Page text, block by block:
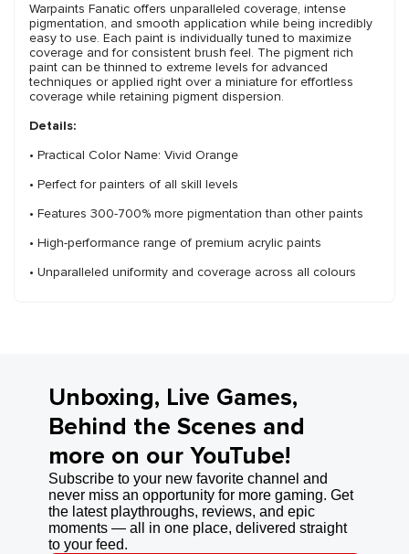
Warpaints Fanatic offers unparalleled coverage, intense
pigmentation, and smooth application while being incredibly
easy to use. Each paint is individually tuned to maximize
coverage and for consistent brush feel. The pigment rich
paint can be thinned to extreme levels for advanced
techniques or applied right over a miniature for effortless
coverage while retaining pigment dispersion.
Details:
• Practical Color Name: Vivid Orange
• Perfect for painters of all skill levels
• Features 300-700% more pigmentation than other paints
• High-performance range of premium acrylic paints
• Unparalleled uniformity and coverage across all colours
Unboxing, Live Games,
Behind the Scenes and
more on our YouTube!
Subscribe to your new favorite channel and
never miss an opportunity for more gaming. Get
the latest playthroughs, reviews, and epic
moments — all in one place, delivered straight
to your feed.